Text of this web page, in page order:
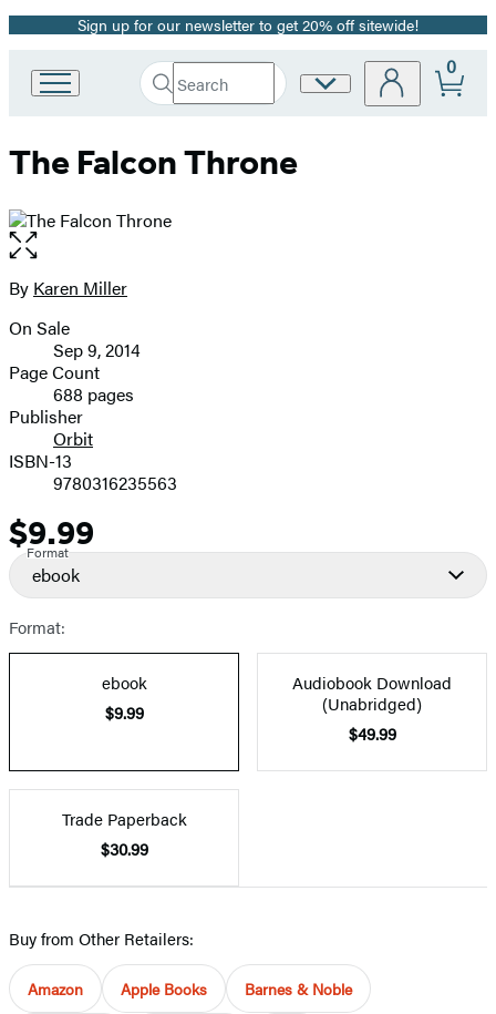
Promotion
Sign up for our newsletter to get 20% off sitewide!
Book
Group
Search
Search
Submit
Site
0
The Falcon Throne
Open
the
full-
image
Contributors
By Karen Miller
Formats
and
Prices
On Sale
Sep 9, 2014
Page Count
688 pages
Publisher
Orbit
ISBN-13
9780316235563
Price
$9.99
Format
ebook
Format:
ebook
$9.99
Audiobook Download
(Unabridged)
$49.99
Trade Paperback
$30.99
Buy from Other Retailers:
Amazon Apple Books Barnes & Noble